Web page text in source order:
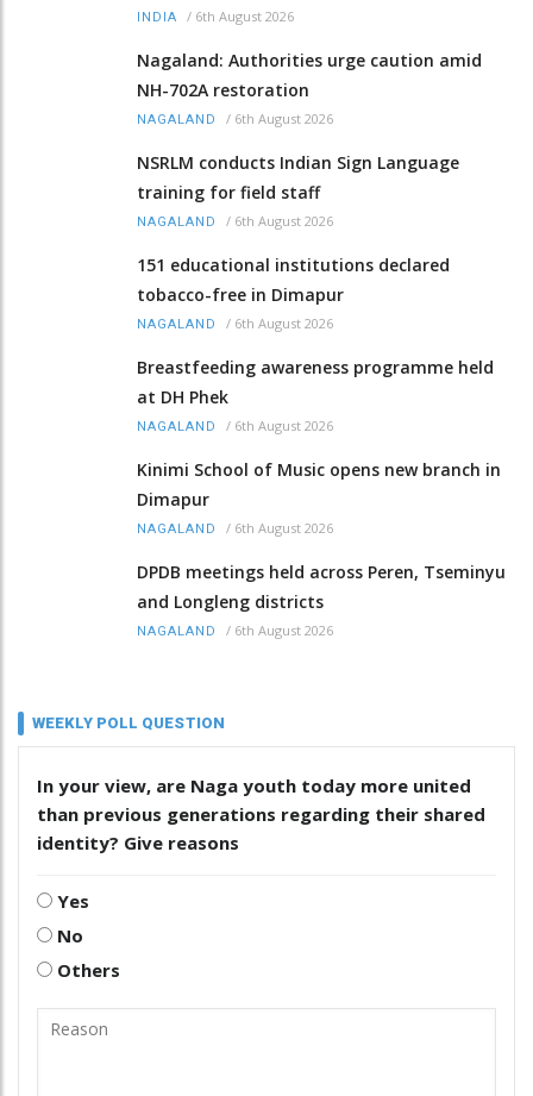
INDIA / 6th August 2026
Nagaland: Authorities urge caution amid
NH-702A restoration
NAGALAND / 6th August 2026
NSRLM conducts Indian Sign Language
training for field staff
NAGALAND / 6th August 2026
151 educational institutions declared
tobacco-free in Dimapur
NAGALAND / 6th August 2026
Breastfeeding awareness programme held
at DH Phek
NAGALAND / 6th August 2026
Kinimi School of Music opens new branch in
Dimapur
NAGALAND / 6th August 2026
DPDB meetings held across Peren, Tseminyu
and Longleng districts
NAGALAND / 6th August 2026
WEEKLY POLL QUESTION
In your view, are Naga youth today more united
than previous generations regarding their shared
identity? Give reasons
Yes
No
Others